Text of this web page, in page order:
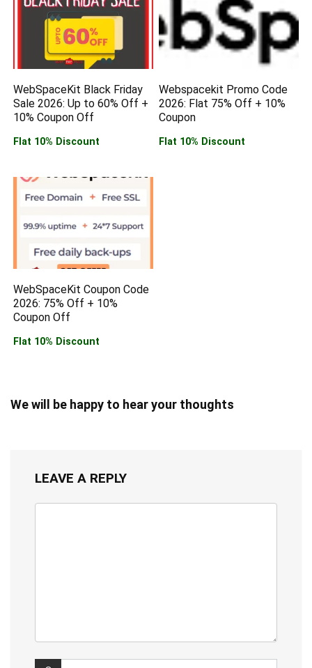
WebSpaceKit Black Friday
Sale 2026: Up to 60% Off +
10% Coupon Off
Flat 10% Discount
Webspacekit Promo Code
2026: Flat 75% Off + 10%
Coupon
Flat 10% Discount
WebSpaceKit Coupon Code
2026: 75% Off + 10%
Coupon Off
Flat 10% Discount
We will be happy to hear your thoughts
LEAVE A REPLY